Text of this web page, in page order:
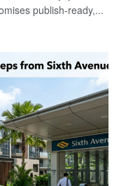
publish-ready,...